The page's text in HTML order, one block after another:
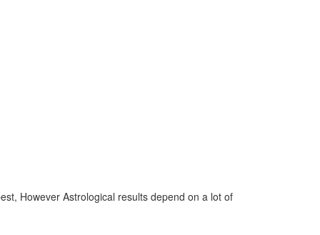
However Astrological results depend on a lot of